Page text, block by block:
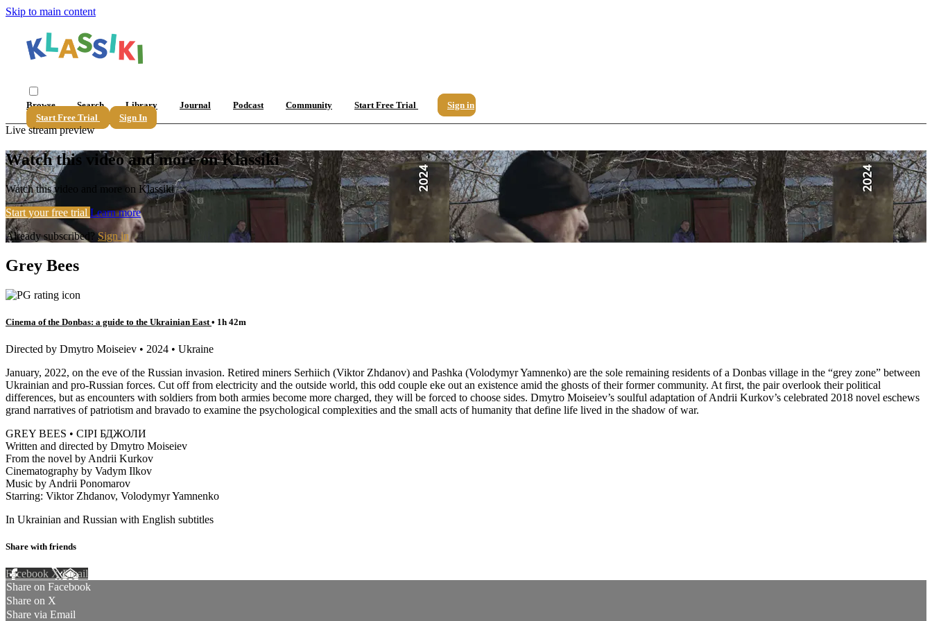
Skip to main content
Browse Search Library Journal Podcast Community Start Free Trial
Sign in
Start Free Trial
Sign In
Live stream preview
Watch this video and more on Klassiki
Watch this video and more on Klassiki
Start your free trial Learn more
Already subscribed?Sign in
Grey Bees
Cinema of the Donbas: a guide to the Ukrainian East • 1h 42m
Directed by Dmytro Moiseiev • 2024 • Ukraine
January, 2022, on the eve of the Russian invasion. Retired miners Serhiich (Viktor Zhdanov) and Pashka (Volodymyr Yamnenko) are the sole remaining residents of a Donbas village in the “grey zone” between
Ukrainian and pro-Russian forces. Cut off from electricity and the outside world, this odd couple eke out an existence amid the ghosts of their former community. At first, the pair overlook their political
differences, but as encounters with soldiers from both armies become more charged, they will be forced to choose sides. Dmytro Moiseiev’s soulful adaptation of Andrii Kurkov’s celebrated 2018 novel eschews
grand narratives of patriotism and bravado to examine the psychological complexities and the small acts of humanity that define life lived in the shadow of war.
GREY BEES • СІРІ БДЖОЛИ
Written and directed by Dmytro Moiseiev
From the novel by Andrii Kurkov
Cinematography by Vadym Ilkov
Music by Andrii Ponomarov
Starring: Viktor Zhdanov, Volodymyr Yamnenko
In Ukrainian and Russian with English subtitles
Share with friends
Facebook XEmail
Share on Facebook
Share on X
Share via Email